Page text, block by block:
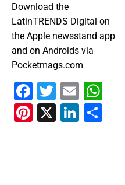
Download the
LatinTRENDS Digital on
the Apple newsstand app
and on Androids via
Pocketmags.com
Facebook
Twitter
Email
Pinterest
X